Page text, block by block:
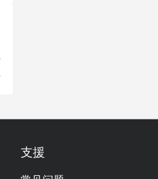
支援